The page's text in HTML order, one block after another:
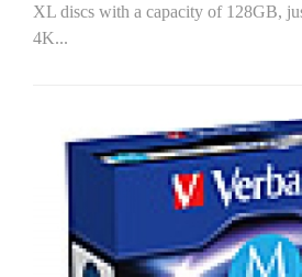
XL discs with a capacity of 128GB,
4K...